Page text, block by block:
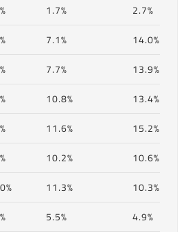
1.7%
2.7%
7.1%
14.0%
7.7%
13.9%
10.8%
13.4%
11.6%
15.2%
10.2%
10.6%
11.3%
10.3%
5.5%
4.9%